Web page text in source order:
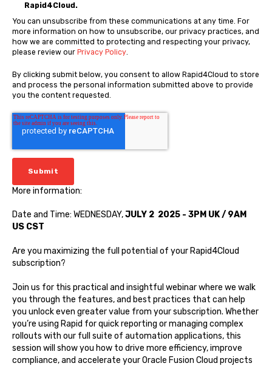
Rapid4Cloud.
You can unsubscribe from these communications at any time. For
more information on how to unsubscribe, our privacy practices, and
how we are committed to protecting and respecting your privacy,
please review our Privacy Policy.
By clicking submit below, you consent to allow Rapid4Cloud to store
and process the personal information submitted above to provide
you the content requested.
More information:
Date and Time: WEDNESDAY,JULY 2 2025 - 3PM UK / 9AM
US CST
Are you maximizing the full potential of your Rapid4Cloud
subscription?
Join us for this practical and insightful webinar where we walk
you through the features, and best practices that can help
you unlock even greater value from your subscription. Whether
you’re using Rapid for quick reporting or managing complex
rollouts with our full suite of automation applications, this
session will show you how to drive more efficiency, improve
compliance, and accelerate your Oracle Fusion Cloud projects